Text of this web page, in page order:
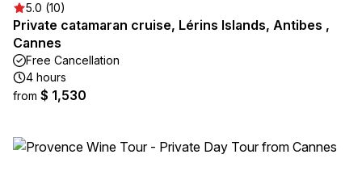
5.0 (10)
Private catamaran cruise, Lérins Islands, Antibes ,
Cannes
Free Cancellation
4 hours
from $ 1,530